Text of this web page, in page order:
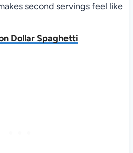
second servings feel like
Dollar Spaghetti